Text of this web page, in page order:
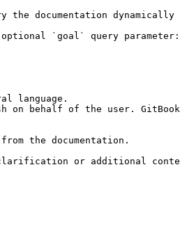
documentation dynamically
optional `goal` query parameter:
language.
on behalf of the user.
the documentation.
clarification or additional